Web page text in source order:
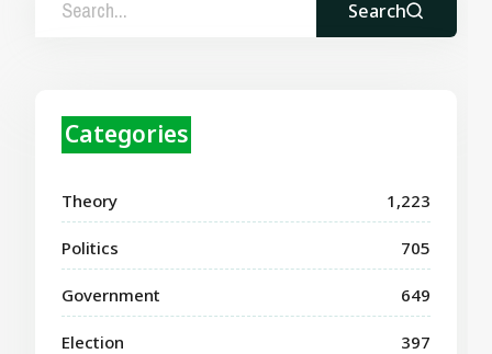
Search
Categories
Theory 1,223
Politics 705
Government 649
Election 397